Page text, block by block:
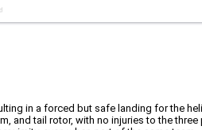
in a forced but safe landing for the
and tail rotor, with no injuries to the